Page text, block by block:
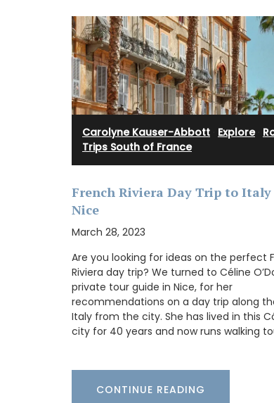
Carolyne Kauser-Abbott Explore·
Trips South of France
French Riviera Day Trip to
Nice
March 28, 2023
Are you looking for ideas on the perfect
Riviera day trip? We turned to Céline
private tour guide in Nice, for her
recommendations on a day trip along
Italy from the city. She has lived in this
city for 40 years and now runs walking
CONTINUE READING
Created for the Rose et Marius
candle fragrance includes
orange blossom and vanilla
candle - Rose's scented water
sunshine in Provence. Buy these
as gifts or for your home.